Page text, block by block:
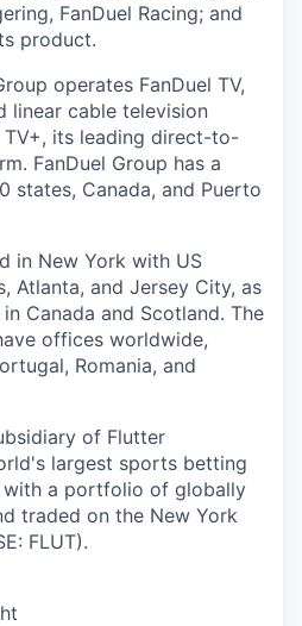
FanDuel Racing; and
product.
operates FanDuel TV,
linear cable television
TV+, its leading direct-to-
FanDuel Group has a
states, Canada, and Puerto
in New York with US
Atlanta, and Jersey City, as
Canada and Scotland. The
offices worldwide,
Romania, and
of Flutter
largest sports betting
a portfolio of globally
traded on the New York
FLUT).